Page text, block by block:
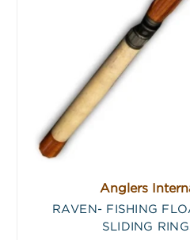
Anglers
RAVEN- FISHING
SLIDING